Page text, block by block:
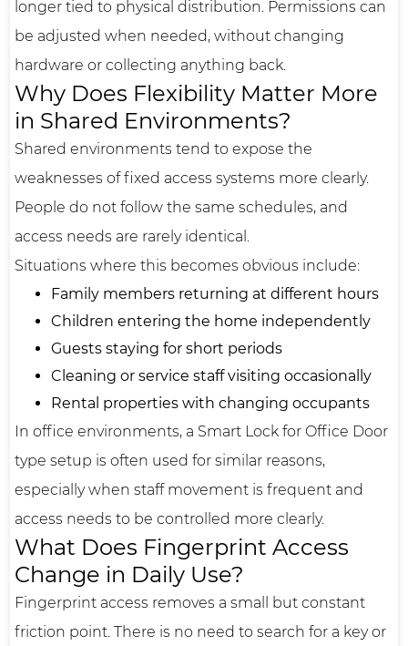
longer tied to physical distribution. Permissions can
be adjusted when needed, without changing
hardware or collecting anything back.
Why Does Flexibility Matter More
in Shared Environments?
Shared environments tend to expose the
weaknesses of fixed access systems more clearly.
People do not follow the same schedules, and
access needs are rarely identical.
Situations where this becomes obvious include:
Family members returning at different hours
Children entering the home independently
Guests staying for short periods
Cleaning or service staff visiting occasionally
Rental properties with changing occupants
In office environments, a Smart Lock for Office Door
type setup is often used for similar reasons,
especially when staff movement is frequent and
access needs to be controlled more clearly.
What Does Fingerprint Access
Change in Daily Use?
Fingerprint access removes a small but constant
friction point. There is no need to search for a key or